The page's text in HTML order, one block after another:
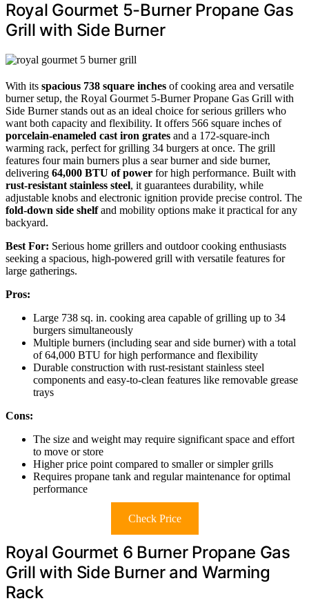
Royal Gourmet 5-Burner Propane Gas
Grill with Side Burner
With its spacious 738 square inches of cooking area and versatile
burner setup, the Royal Gourmet 5-Burner Propane Gas Grill with
Side Burner stands out as an ideal choice for serious grillers who
want both capacity and flexibility. It offers 566 square inches of
porcelain-enameled cast iron grates and a 172-square-inch
warming rack, perfect for grilling 34 burgers at once. The grill
features four main burners plus a sear burner and side burner,
delivering 64,000 BTU of power for high performance. Built with
rust-resistant stainless steel, it guarantees durability, while
adjustable knobs and electronic ignition provide precise control. The
fold-down side shelfand mobility options make it practical for any
backyard.
Best For: Serious home grillers and outdoor cooking enthusiasts
seeking a spacious, high-powered grill with versatile features for
large gatherings.
Pros:
Large 738 sq. in. cooking area capable of grilling up to 34
burgers simultaneously
Multiple burners (including sear and side burner) with a total
of 64,000 BTU for high performance and flexibility
Durable construction with rust-resistant stainless steel
components and easy-to-clean features like removable grease
trays
Cons:
The size and weight may require significant space and effort
to move or store
Higher price point compared to smaller or simpler grills
Requires propane tank and regular maintenance for optimal
performance
Check Price
Royal Gourmet 6 Burner Propane Gas
Grill with Side Burner and Warming
Rack